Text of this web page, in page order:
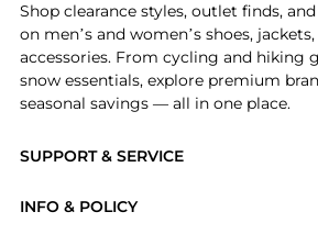
SUPPORT & SERVICE
INFO & POLICY
Shop clearance styles, outlet finds,
on men’s and women’s shoes,
accessories. From cycling and hiking
snow essentials, explore premium
seasonal savings — all in one place.